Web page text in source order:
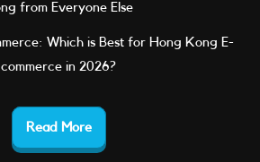
from Everyone Else
Which is Best for Hong Kong E-
commerce in 2026?
Read More